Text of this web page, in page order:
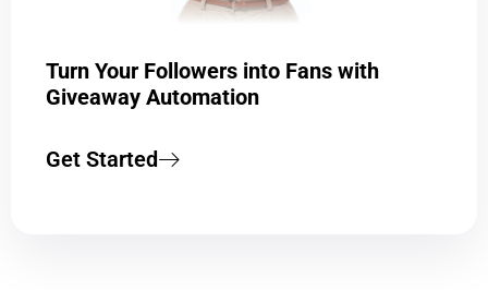
Turn Your Followers into Fans with
Giveaway Automation
Get Started